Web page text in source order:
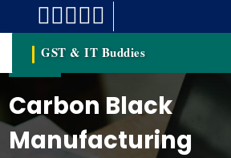
GST & IT Buddies
Carbon Black
Manufacturing